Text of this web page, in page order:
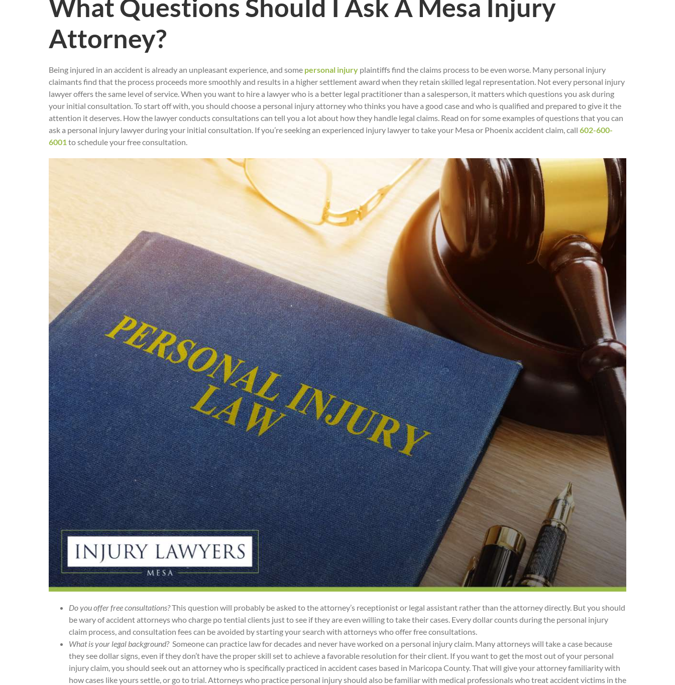
What Questions Should I Ask A Mesa Injury
Attorney?
Being injured in an accident is already an unpleasant experience, and some personal injuryplaintiffs find the claims process to be even worse. Many personal injury
claimants find that the process proceeds more smoothly and results in a higher settlement award when they retain skilled legal representation. Not every personal injury
lawyer offers the same level of service. When you want to hire a lawyer who is a better legal practitioner than a salesperson, it matters which questions you ask during
your initial consultation. To start off with, you should choose a personal injury attorney who thinks you have a good case and who is qualified and prepared to give it the
attention it deserves. How the lawyer conducts consultations can tell you a lot about how they handle legal claims. Read on for some examples of questions that you can
ask a personal injury lawyer during your initial consultation. If you’re seeking an experienced injury lawyer to take your Mesa or Phoenix accident claim, call 602-600-
6001to schedule your free consultation.
Do you offer free consultations?This question will probably be asked to the attorney’s receptionist or legal assistant rather than the attorney directly. But you should
be wary of accident attorneys who charge po tential clients just to see if they are even willing to take their cases. Every dollar counts during the personal injury
claim process, and consultation fees can be avoided by starting your search with attorneys who offer free consultations.
What is your legal background?Someone can practice law for decades and never have worked on a personal injury claim. Many attorneys will take a case because
they see dollar signs, even if they don’t have the proper skill set to achieve a favorable resolution for their client. If you want to get the most out of your personal
injury claim, you should seek out an attorney who is specifically practiced in accident cases based in Maricopa County. That will give your attorney familiarity with
how cases like yours settle, or go to trial. Attorneys who practice personal injury should also be familiar with medical professionals who treat accident victims in the